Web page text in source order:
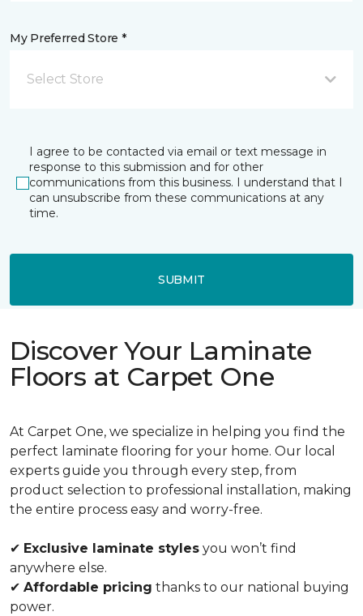
My Preferred Store *
Select Store
I agree to be contacted via email or text message in
response to this submission and for other
communications from this business. I understand that I
can unsubscribe from these communications at any
time.
SUBMIT
Discover Your Laminate
Floors at Carpet One
At Carpet One, we specialize in helping you find the
perfect laminate flooring for your home. Our local
experts guide you through every step, from
product selection to professional installation, making
the entire process easy and worry-free.
✔ Exclusive laminate styles you won’t find
anywhere else.
✔ Affordable pricing thanks to our national buying
power.